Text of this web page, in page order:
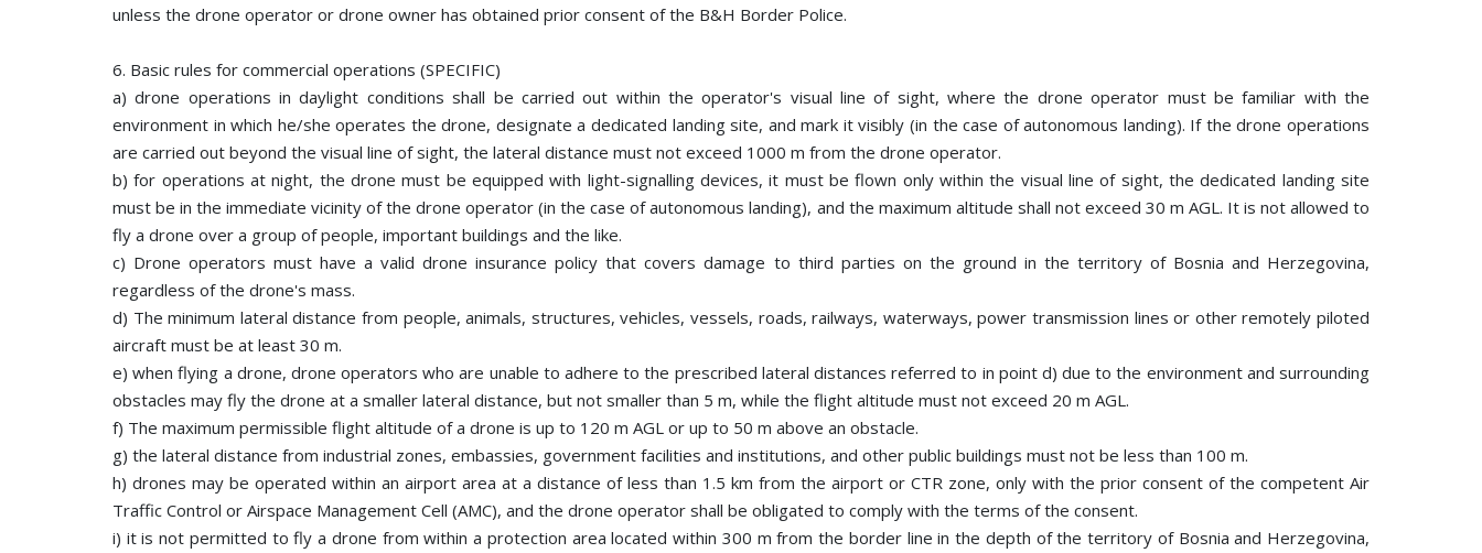
unless the drone operator or drone owner has obtained prior consent of the B&H Border Police.
6. Basic rules for commercial operations (SPECIFIC)
a) drone operations in daylight conditions shall be carried out within the operator's visual line of sight, where the drone operator must be familiar with the
environment in which he/she operates the drone, designate a dedicated landing site, and mark it visibly (in the case of autonomous landing). If the drone operations
are carried out beyond the visual line of sight, the lateral distance must not exceed 1000 m from the drone operator.
b) for operations at night, the drone must be equipped with light-signalling devices, it must be flown only within the visual line of sight, the dedicated landing site
must be in the immediate vicinity of the drone operator (in the case of autonomous landing), and the maximum altitude shall not exceed 30 m AGL. It is not allowed to
fly a drone over a group of people, important buildings and the like.
c) Drone operators must have a valid drone insurance policy that covers damage to third parties on the ground in the territory of Bosnia and Herzegovina,
regardless of the drone's mass.
d) The minimum lateral distance from people, animals, structures, vehicles, vessels, roads, railways, waterways, power transmission lines or other remotely piloted
aircraft must be at least 30 m.
e) when flying a drone, drone operators who are unable to adhere to the prescribed lateral distances referred to in point d) due to the environment and surrounding
obstacles may fly the drone at a smaller lateral distance, but not smaller than 5 m, while the flight altitude must not exceed 20 m AGL.
f) The maximum permissible flight altitude of a drone is up to 120 m AGL or up to 50 m above an obstacle.
g) the lateral distance from industrial zones, embassies, government facilities and institutions, and other public buildings must not be less than 100 m.
h) drones may be operated within an airport area at a distance of less than 1.5 km from the airport or CTR zone, only with the prior consent of the competent Air
Traffic Control or Airspace Management Cell (AMC), and the drone operator shall be obligated to comply with the terms of the consent.
i) it is not permitted to fly a drone from within a protection area located within 300 m from the border line in the depth of the territory of Bosnia and Herzegovina,